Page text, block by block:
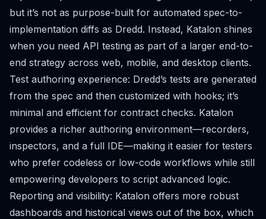
but it’s not as purpose-built for automated spec-to-
implementation diffs as Dredd. Instead, Katalon shines
when you need API testing as part of a larger end-to-
end strategy across web, mobile, and desktop clients.
Test authoring experience: Dredd’s tests are generated
from the spec and then customized with hooks; it’s
minimal and efficient for contract checks. Katalon
provides a richer authoring environment—recorders,
inspectors, and a full IDE—making it easier for testers
who prefer codeless or low-code workflows while still
empowering developers to script advanced logic.
Reporting and visibility: Katalon offers more robust
dashboards and historical views out of the box, which